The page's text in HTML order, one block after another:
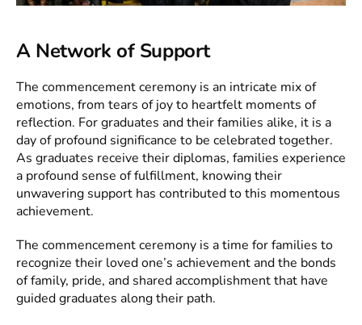
A Network of Support
The commencement ceremony is an intricate mix of
emotions, from tears of joy to heartfelt moments of
reflection. For graduates and their families alike, it is a
day of profound significance to be celebrated together.
As graduates receive their diplomas, families experience
a profound sense of fulfillment, knowing their
unwavering support has contributed to this momentous
achievement.
The commencement ceremony is a time for families to
recognize their loved one’s achievement and the bonds
of family, pride, and shared accomplishment that have
guided graduates along their path.